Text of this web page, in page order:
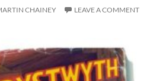
CHAINEY LEAVE A COMMENT